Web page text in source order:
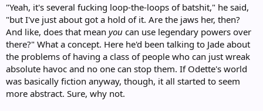
"Yeah, it's several fucking loop-the-loops of batshit," he said,
"but I've just about got a hold of it. Are the jaws her, then?
And like, does that mean you can use legendary powers over
there?" What a concept. Here he'd been talking to Jade about
the problems of having a class of people who can just wreak
absolute havoc and no one can stop them. If Odette's world
was basically fiction anyway, though, it all started to seem
more abstract. Sure, why not.